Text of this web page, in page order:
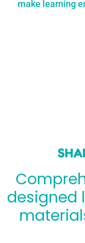
make learning
designed